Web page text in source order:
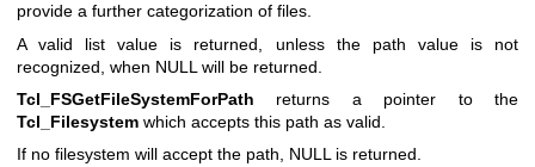
provide a further categorization of files.
A valid list value is returned, unless the path value is not
recognized, when NULL will be returned.
Tcl_FSGetFileSystemForPath returns a pointer to the
Tcl_Filesystem which accepts this path as valid.
If no filesystem will accept the path, NULL is returned.